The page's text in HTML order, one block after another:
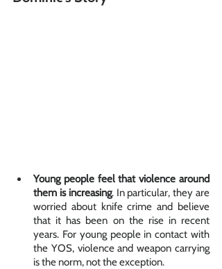
Young people feel that violence around
them is increasing. In particular, they are
worried about knife crime and believe
that it has been on the rise in recent
years. For young people in contact with
the YOS, violence and weapon carrying
is the norm, not the exception.